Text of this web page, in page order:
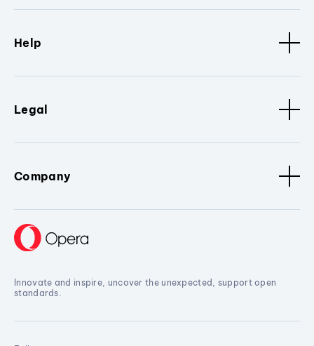
Help
Legal
Company
Innovate and inspire, uncover the unexpected, support open
standards.